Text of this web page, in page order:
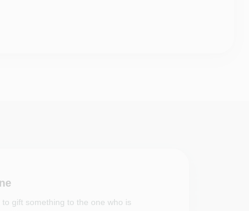
gift something to the one who is